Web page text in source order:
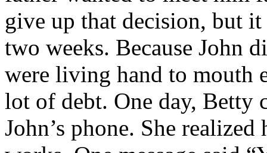
give up that decision, but
two weeks. Because John
were living hand to mouth
lot of debt. One day, Betty
John’s phone. She